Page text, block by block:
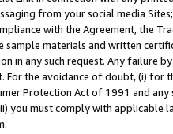
from your social media
with the Agreement, the
sample materials and written
in any such request. Any failure
For the avoidance of doubt, (i) for
Protection Act of 1991 and
you must comply with